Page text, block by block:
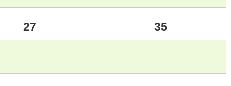
27 35